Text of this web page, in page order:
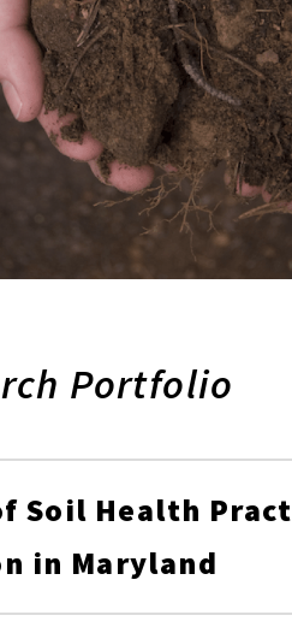
Portfolio
Soil Health
in Maryland